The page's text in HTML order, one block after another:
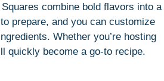
combine bold flavors into a
prepare, and you can customize
Whether you’re hosting
quickly become a go-to recipe.